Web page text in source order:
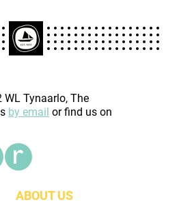
WL Tynaarlo, The
by email or find us on
ABOUT US